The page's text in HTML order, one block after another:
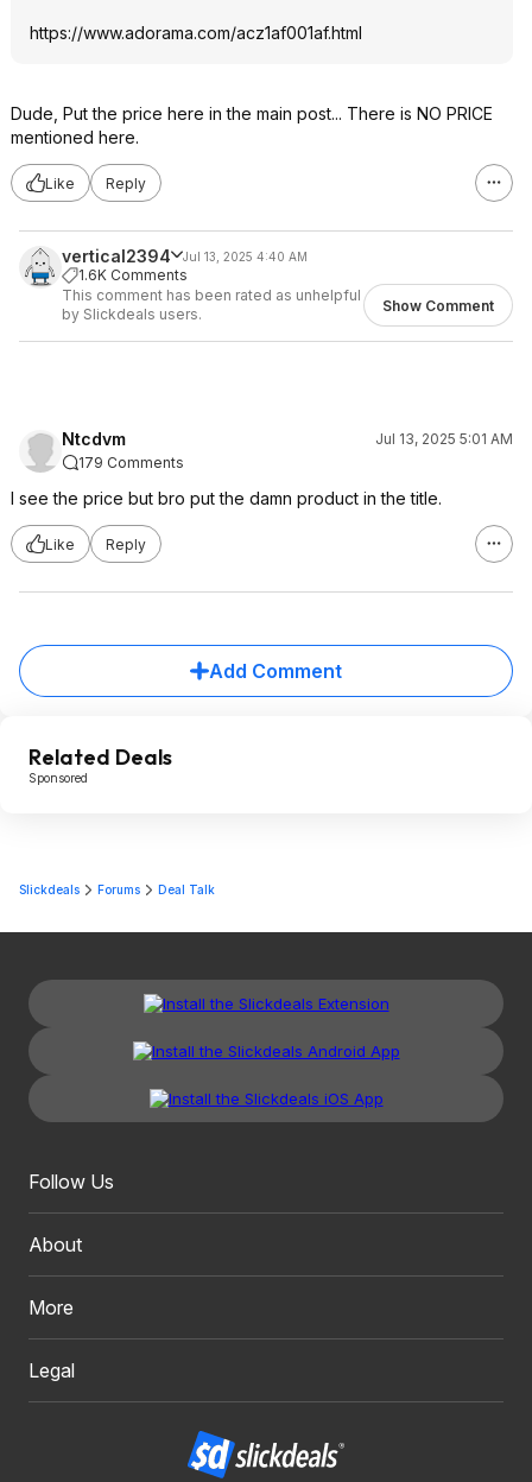
https://www.adorama.com/acz1af001af.html
Dude, Put the price here in the main post... There is NO PRICE
mentioned here.
Like Reply
vertical2394 Jul 13, 2025 4:40 AM
1.6K Comments
This comment has been rated as unhelpful
by Slickdeals users.
Show Comment
Ntcdvm
Jul 13, 2025 5:01 AM
179 Comments
I see the price but bro put the damn product in the title.
Like Reply
Add Comment
Related Deals
Sponsored
Slickdeals Forums Deal Talk
Follow Us
About
More
Legal